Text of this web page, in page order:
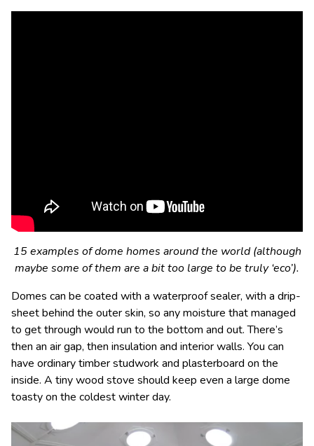
15 examples of dome homes around the world (although
maybe some of them are a bit too large to be truly ‘eco’).
Domes can be coated with a waterproof sealer, with a drip-
sheet behind the outer skin, so any moisture that managed
to get through would run to the bottom and out. There’s
then an air gap, then insulation and interior walls. You can
have ordinary timber studwork and plasterboard on the
inside. A tiny wood stove should keep even a large dome
toasty on the coldest winter day.